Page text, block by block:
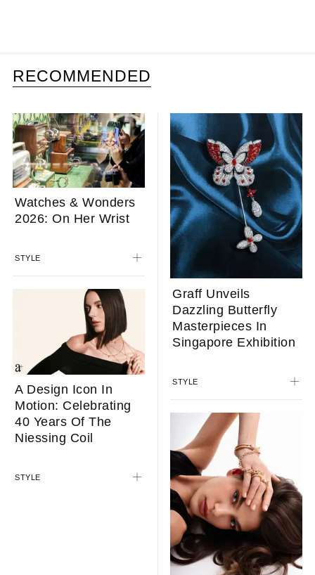
RECOMMENDED
Watches & Wonders
2026: On Her Wrist
STYLE
A Design Icon In
Motion: Celebrating
40 Years Of The
Niessing Coil
STYLE
Graff Unveils
Dazzling Butterfly
Masterpieces In
Singapore Exhibition
STYLE